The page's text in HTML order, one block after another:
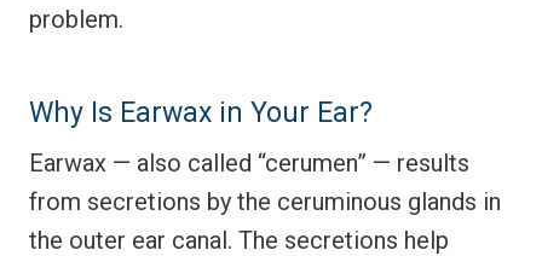
problem.
Why Is Earwax in Your Ear?
Earwax — also called “cerumen” — results
from secretions by the ceruminous glands in
the outer ear canal. The secretions help